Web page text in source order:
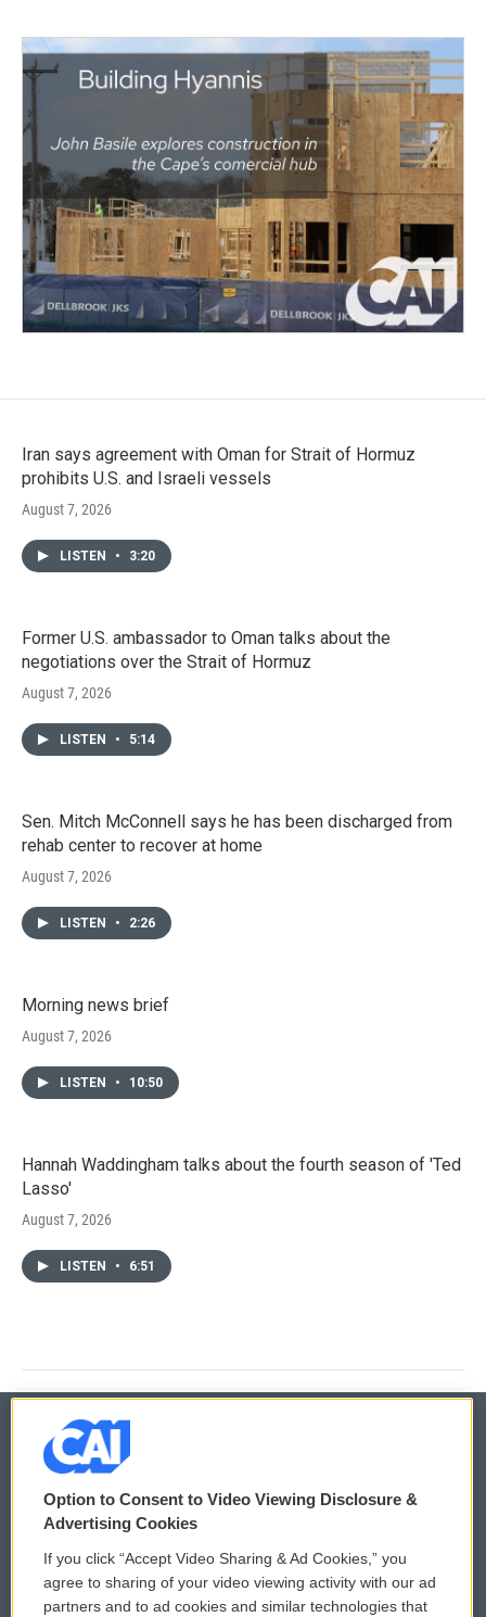
Iran says agreement with Oman for Strait of Hormuz
prohibits U.S. and Israeli vessels
August 7, 2026
LISTEN • 3:20
Former U.S. ambassador to Oman talks about the
negotiations over the Strait of Hormuz
August 7, 2026
LISTEN • 5:14
Sen. Mitch McConnell says he has been discharged from
rehab center to recover at home
August 7, 2026
LISTEN • 2:26
Morning news brief
August 7, 2026
LISTEN • 10:50
Hannah Waddingham talks about the fourth season of 'Ted
Lasso'
August 7, 2026
LISTEN • 6:51
© 2026
Privacy and Terms
Comments Policy
Donor Privacy Policy
WCAI eNews Sign Up
Submit a PSA
Option to Consent to Video Viewing Disclosure &
Advertising Cookies
If you click “Accept Video Sharing & Ad Cookies,” you
agree to sharing of your video viewing activity with our ad
partners and to ad cookies and similar technologies that